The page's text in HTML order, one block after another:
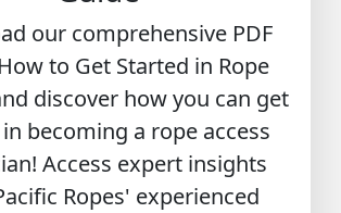
our comprehensive PDF
to Get Started in Rope
discover how you can get
becoming a rope access
Access expert insights
Ropes' experienced